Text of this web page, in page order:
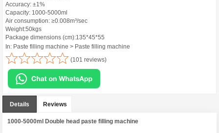
Accuracy: ±1%
Capacity: 1000-5000ml
Air consumption: ≥0.008m³/sec
Weight:50kgs
Package dimensions (cm):135*45*55
In: Paste filling machine > Paste filling machine
(101 reviews)
Details Reviews
1000-5000ml Double head paste filling machine